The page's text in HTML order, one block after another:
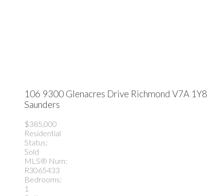
106 9300 Glenacres Drive Richmond V7A 1Y8
Saunders
$385,000
Residential
Status:
Sold
MLS® Num:
R3065433
Bedrooms:
1